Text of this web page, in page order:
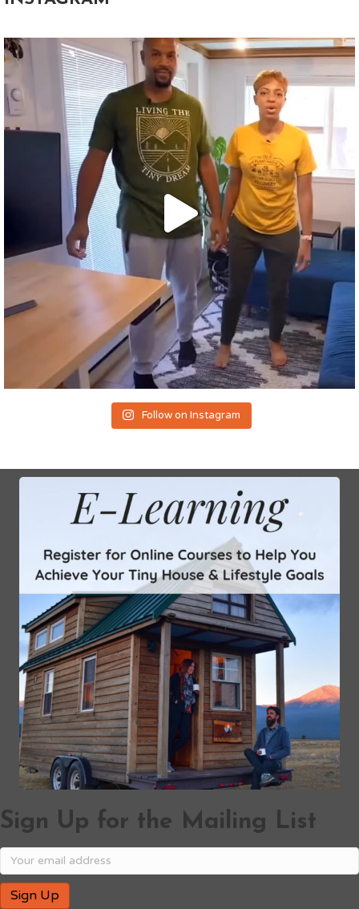
Follow on Instagram
Sign Up for the Mailing List